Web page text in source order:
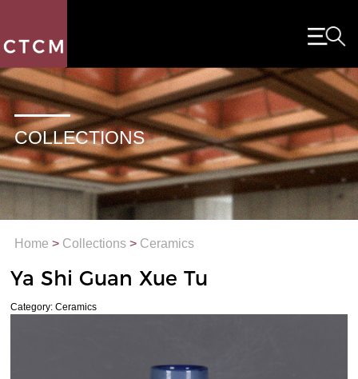
COLLECTIONS
Home > Collections> Ceramics
Ya Shi Guan Xue Tu
Category: Ceramics